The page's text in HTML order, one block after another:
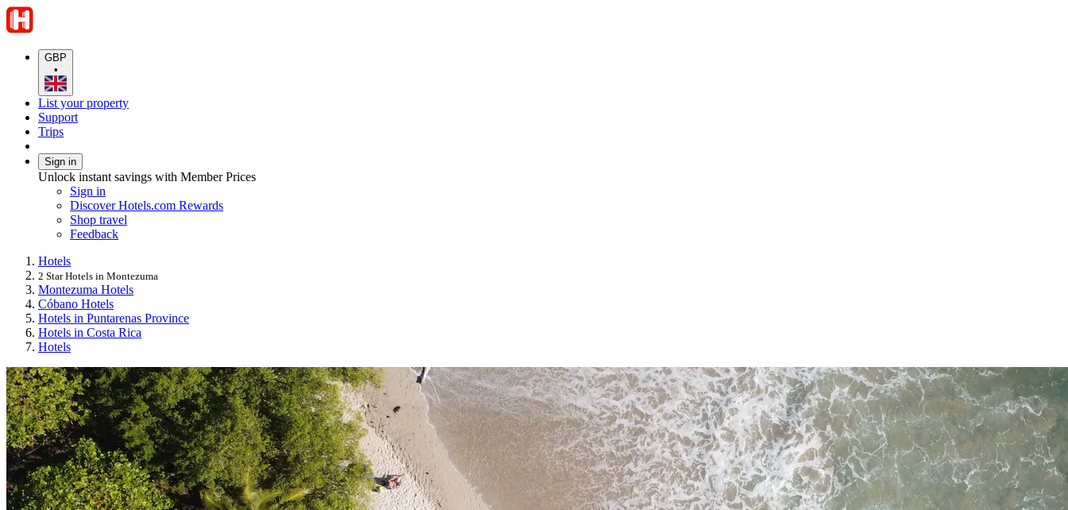
GBP
•
List your property
Support
Trips
Sign in
Unlock instant savings with Member Prices
Sign in
Discover Hotels.com Rewards
Shop travel
Feedback
Hotels
2 Star Hotels in Montezuma
Montezuma Hotels
Cóbano Hotels
Hotels in Puntarenas Province
Hotels in Costa Rica
Hotels